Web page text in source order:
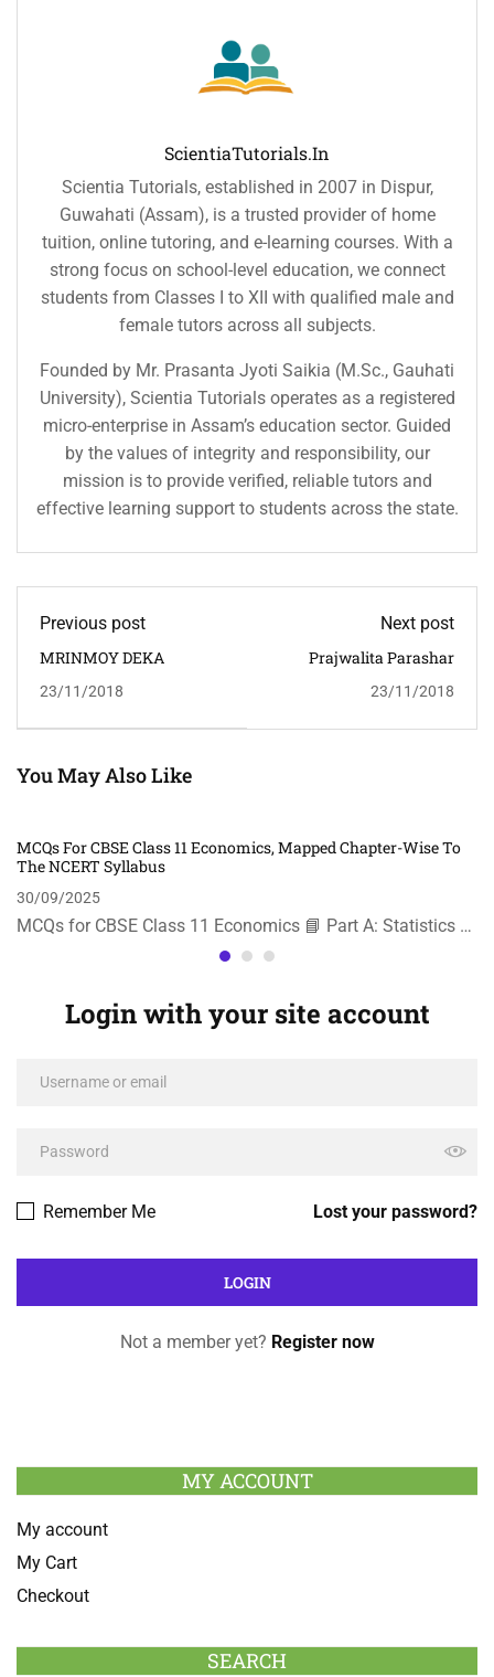
ScientiaTutorials.in
Scientia Tutorials, established in 2007 in Dispur,
Guwahati (Assam), is a trusted provider of home
tuition, online tutoring, and e-learning courses. With a
strong focus on school-level education, we connect
students from Classes I to XII with qualified male and
female tutors across all subjects.
Founded by Mr. Prasanta Jyoti Saikia (M.Sc., Gauhati
University), Scientia Tutorials operates as a registered
micro-enterprise in Assam’s education sector. Guided
by the values of integrity and responsibility, our
mission is to provide verified, reliable tutors and
effective learning support to students across the state.
Previous post
MRINMOY DEKA
23/11/2018
Next post
Prajwalita Parashar
23/11/2018
You May Also Like
MCQs For CBSE Class 11 Economics, Mapped Chapter-Wise To
The NCERT Syllabus
30/09/2025
MCQs for CBSE Class 11 Economics 📘 Part A: Statistics …
Login with your site account
Lost your password?
Remember Me
Not a member yet? Register now
MY ACCOUNT
My account
My Cart
Checkout
SEARCH